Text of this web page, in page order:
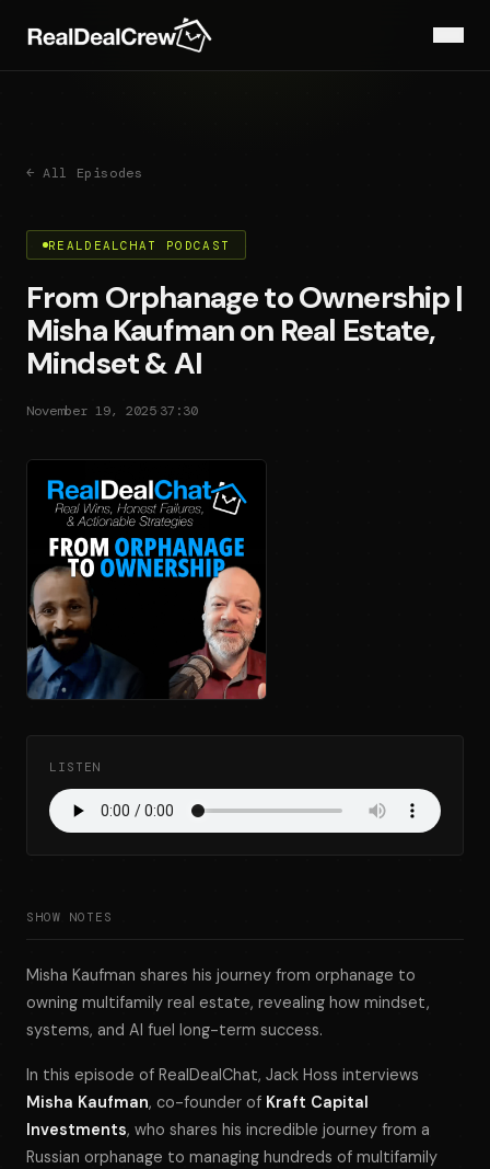
← All Episodes
REALDEALCHAT PODCAST
From Orphanage to Ownership |
Misha Kaufman on Real Estate,
Mindset & AI
November 19, 2025 37:30
LISTEN
SHOW NOTES
Misha Kaufman shares his journey from orphanage to
owning multifamily real estate, revealing how mindset,
systems, and AI fuel long-term success.
In this episode of RealDealChat, Jack Hoss interviews
Misha Kaufman, co-founder of Kraft Capital
Investments, who shares his incredible journey from a
Russian orphanage to managing hundreds of multifamily